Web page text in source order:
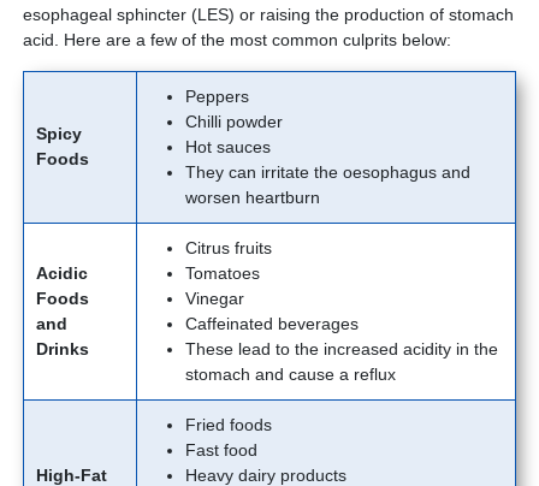
esophageal sphincter (LES) or raising the production of stomach
acid. Here are a few of the most common culprits below:
Spicy
Foods
Peppers
Chilli powder
Hot sauces
They can irritate the oesophagus and
worsen heartburn
Acidic
Foods
and
Drinks
Citrus fruits
Tomatoes
Vinegar
Caffeinated beverages
These lead to the increased acidity in the
stomach and cause a reflux
High-Fat
Fried foods
Fast food
Heavy dairy products